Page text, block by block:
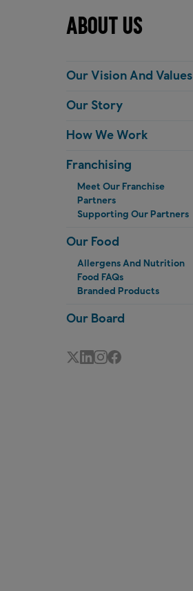
About us
Our Vision And Values
Our Story
How We Work
Franchising
Meet Our Franchise
Partners
Supporting Our Partners
Our Food
Allergens And Nutrition
Food FAQs
Branded Products
Our Board